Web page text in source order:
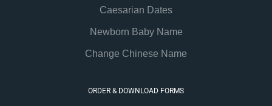
Caesarian Dates
Newborn Baby Name
Change Chinese Name
ORDER & DOWNLOAD FORMS